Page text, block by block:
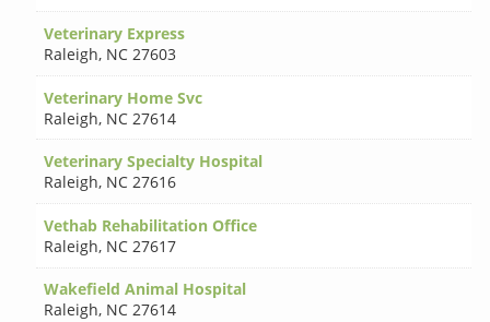
Veterinary Express
Raleigh, NC 27603
Veterinary Home Svc
Raleigh, NC 27614
Veterinary Specialty Hospital
Raleigh, NC 27616
Vethab Rehabilitation Office
Raleigh, NC 27617
Wakefield Animal Hospital
Raleigh, NC 27614